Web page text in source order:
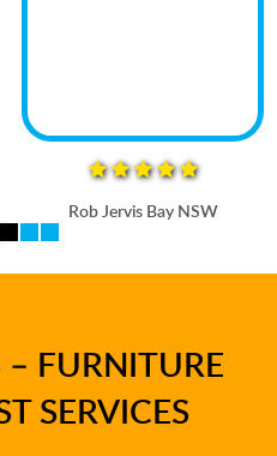
Rob Jervis Bay NSW
FURNITURE
SERVICES